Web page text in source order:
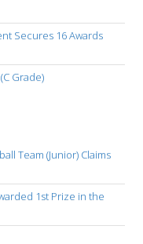
Secures 16 Awards
Grade)
Team (Junior) Claims
1st Prize in the